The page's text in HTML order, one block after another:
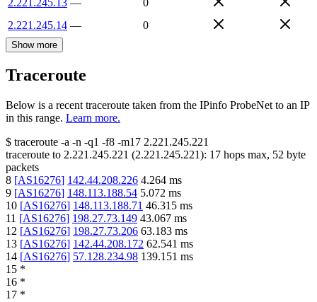
2.221.245.14 — 0
Show more
Traceroute
Below is a recent traceroute taken from the IPinfo ProbeNet to an IP
in this range. Learn more.
$ traceroute -a -n -q1 -f8 -m17 2.221.245.221
traceroute to 2.221.245.221 (2.221.245.221): 17 hops max, 52 byte
packets
8 [AS16276] 142.44.208.226 4.264 ms
9 [AS16276] 148.113.188.54 5.072 ms
10 [AS16276] 148.113.188.71 46.315 ms
11 [AS16276] 198.27.73.149 43.067 ms
12 [AS16276] 198.27.73.206 63.183 ms
13 [AS16276] 142.44.208.172 62.541 ms
14 [AS16276] 57.128.234.98 139.151 ms
15 *
16 *
17 *